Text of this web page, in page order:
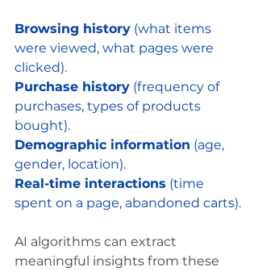
Browsing history (what items
were viewed, what pages were
clicked).
Purchase history (frequency of
purchases, types of products
bought).
Demographic information (age,
gender, location).
Real-time interactions (time
spent on a page, abandoned carts).
AI algorithms can extract
meaningful insights from these